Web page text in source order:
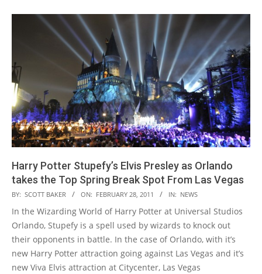
Harry Potter Stupefy’s Elvis Presley as Orlando
takes the Top Spring Break Spot From Las Vegas
2011-
02-
28
BY: SCOTT BAKER ON: FEBRUARY 28, 2011 IN: NEWS
In the Wizarding World of Harry Potter at Universal Studios
Orlando, Stupefy is a spell used by wizards to knock out
their opponents in battle. In the case of Orlando, with it’s
new Harry Potter attraction going against Las Vegas and it’s
new Viva Elvis attraction at Citycenter, Las Vegas